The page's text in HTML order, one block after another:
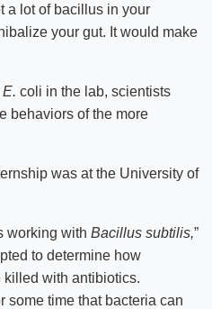
a lot of bacillus in your
your gut. It would make
E. coli in the lab, scientists
behaviors of the more
was at the University of
working with Bacillus subtilis,”
to determine how
with antibiotics.
some time that bacteria can